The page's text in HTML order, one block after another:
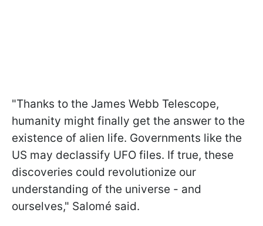
"Thanks to the James Webb Telescope,
humanity might finally get the answer to the
existence of alien life. Governments like the
US may declassify UFO files. If true, these
discoveries could revolutionize our
understanding of the universe - and
ourselves," Salomé said.